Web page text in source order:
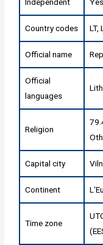
Country codes LT,
Official name
Official
languages
Religion
Capital city
Continent
Time zone